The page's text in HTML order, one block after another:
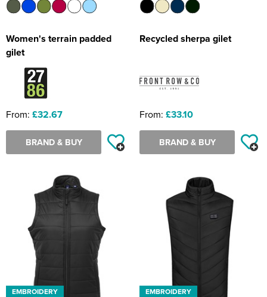
Women's terrain padded
gilet
From: £32.67
BRAND & BUY
Recycled sherpa gilet
From: £33.10
BRAND & BUY
EMBROIDERY
EMBROIDERY